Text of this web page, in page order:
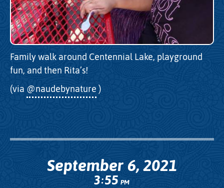
Family walk around Centennial Lake, playground
fun, and then Rita’s!
(via @naudebynature )
September 6, 2021
3:55PM